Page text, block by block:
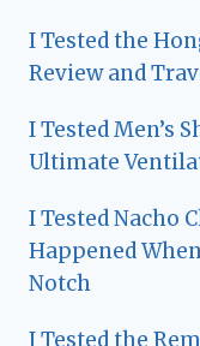
I Tested the
Review and
I Tested Men’s
Ultimate
I Tested Nacho
Happened
Notch
I Tested the